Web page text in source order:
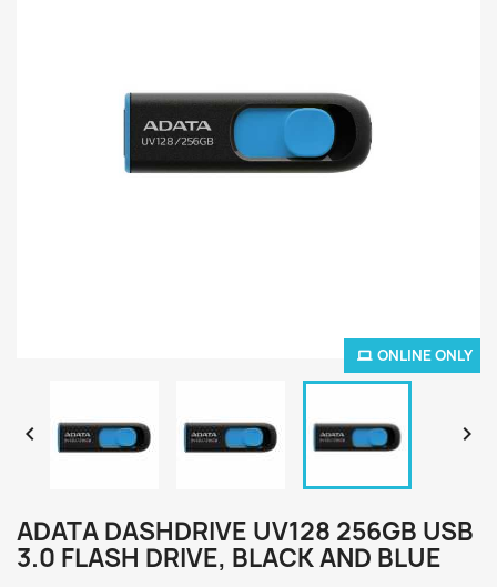
ONLINE ONLY
 
ADATA DASHDRIVE UV128 256GB USB
3.0 FLASH DRIVE, BLACK AND BLUE